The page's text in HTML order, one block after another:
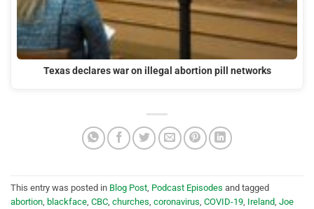
Texas declares war on illegal abortion pill networks
This entry was posted in Blog Post Podcast Episodes and tagged
abortion blackface CBC churches coronavirus COVID-19 Ireland Joe